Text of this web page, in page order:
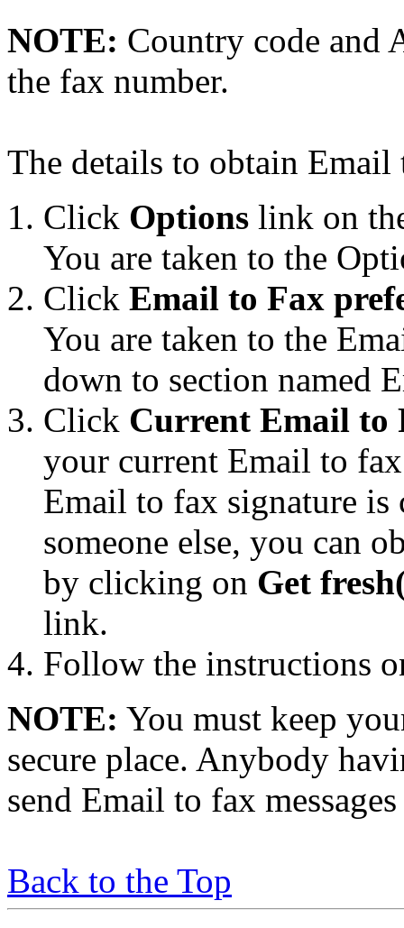
NOTE: Country code and
the fax number.
The details to obtain
Click Options link on
You are taken to the
Click Email to Fax
You are taken to the
down to section named
Click Current Email to
your current Email to
Email to fax signature is
someone else, you can
by clicking on Get
link.
Follow the instructions
NOTE: You must keep
secure place. Anybody
send Email to fax
Back to the Top